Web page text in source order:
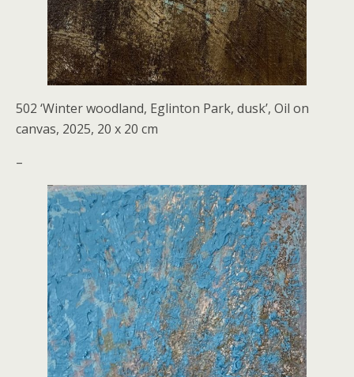
502 ‘Winter woodland, Eglinton Park, dusk’, Oil on
canvas, 2025, 20 x 20 cm
–